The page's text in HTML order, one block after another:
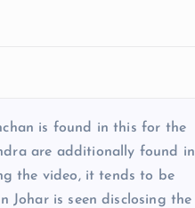
is found in this for the
are additionally found in
the video, it tends to be
Johar is seen disclosing the